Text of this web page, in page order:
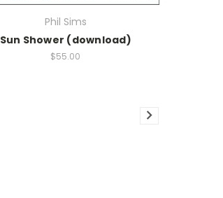
Phil Sims
Sun Shower (download)
$55.00